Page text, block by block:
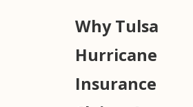
Why Tulsa
Hurricane
Insurance